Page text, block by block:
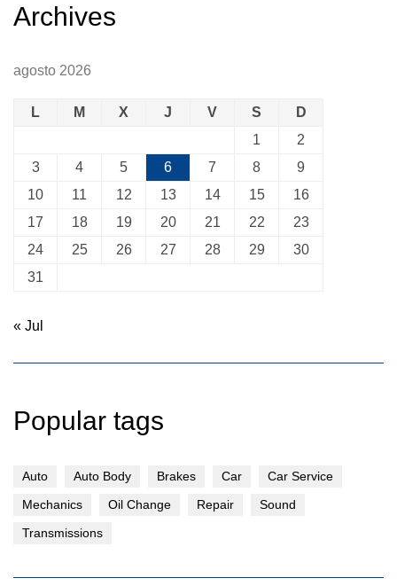
Archives
agosto 2026
L M X J V S
D
1
2
3
4 5 6 7 8
9
10
11 12 13 14 15
16
17
18 19 20 21 22
23
24
25 26 27 28 29
30
31
« Jul
Popular tags
Auto Auto Body Brakes Car
Car Service
Mechanics
Oil Change Repair
Sound
Transmissions